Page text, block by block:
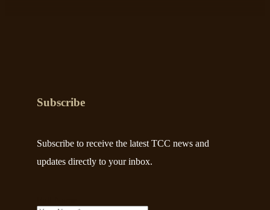
Subscribe
Subscribe to receive the latest TCC news and
updates directly to your inbox.